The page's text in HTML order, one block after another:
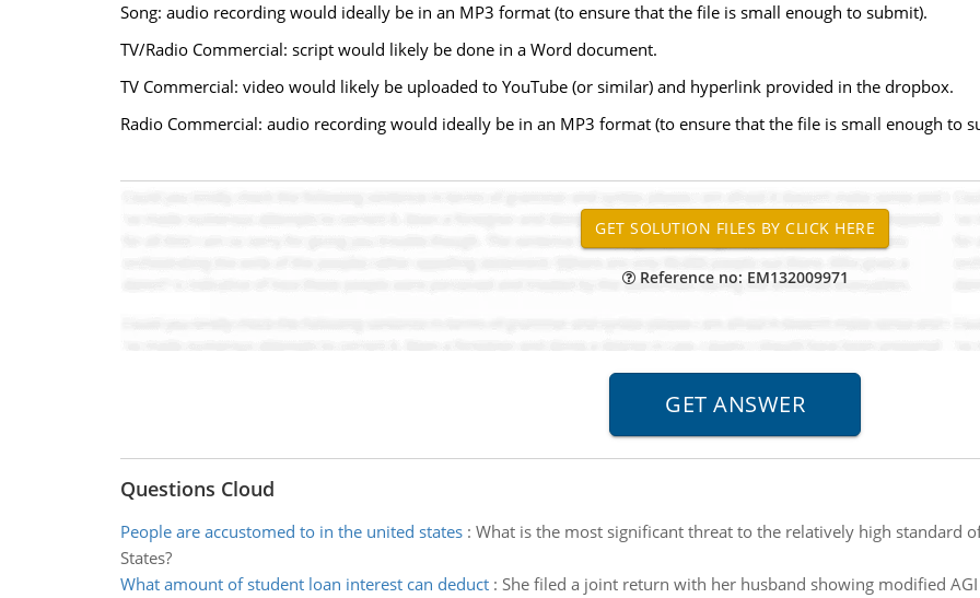
Song: audio recording would ideally be in an MP3 format (to ensure that the file is small enough to submit).
TV/Radio Commercial: script would likely be done in a Word document.
TV Commercial: video would likely be uploaded to YouTube (or similar) and hyperlink provided in the dropbox.
Radio Commercial: audio recording would ideally be in an MP3 format (to ensure that the file is small enough to
Reference no: EM132009971
Questions Cloud
People are accustomed to in the united states: What is the most significant threat to the relatively high standard
States?
What amount of student loan interest can deduct: She filed a joint return with her husband showing modified